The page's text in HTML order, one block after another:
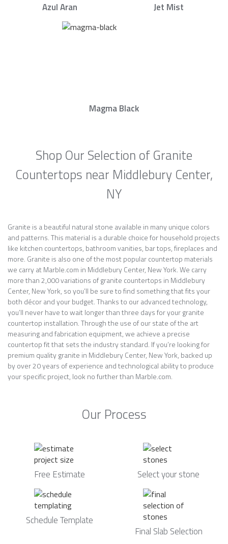
Azul Aran Jet Mist
Magma Black
Shop Our Selection of Granite
Countertops near Middlebury Center,
NY
Granite is a beautiful natural stone available in many unique colors
and patterns. This material is a durable choice for household projects
like kitchen countertops, bathroom vanities, bar tops, fireplaces and
more. Granite is also one of the most popular countertop materials
we carry at Marble.com in Middlebury Center, New York. We carry
more than 2,000 variations of granite countertops in Middlebury
Center, New York, so you’ll be sure to find something that fits your
both décor and your budget. Thanks to our advanced technology,
you’ll never have to wait longer than three days for your granite
countertop installation. Through the use of our state of the art
measuring and fabrication equipment, we achieve a precise
countertop fit that sets the industry standard. If you’re looking for
premium quality granite in Middlebury Center, New York, backed up
by over 20 years of experience and technological ability to produce
your specific project, look no further than Marble.com.
Our Process
Free Estimate Select your stone
Schedule Template
Final Slab Selection